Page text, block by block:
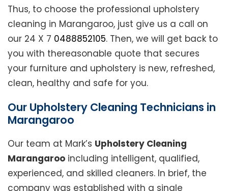
Thus, to choose the professional upholstery
cleaning in Marangaroo, just give us a call on
our 24 X 7 0488852105. Then, we will get back to
you with thereasonable quote that secures
your furniture and upholstery is new, refreshed,
clean, healthy and safe for you.
Our Upholstery Cleaning Technicians in
Marangaroo
Our team at Mark’s Upholstery Cleaning
Marangaroo including intelligent, qualified,
experienced, and skilled cleaners. In brief, the
company was established with a single